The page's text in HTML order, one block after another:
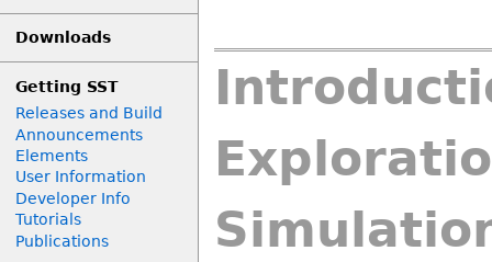
Downloads
Getting SST
Releases and Build
Announcements
Elements
User Information
Developer Info
Tutorials
Publications